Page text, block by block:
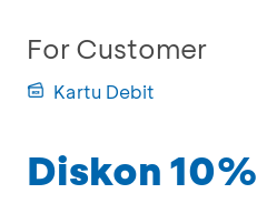
For Customer
Kartu Debit
Diskon 10%